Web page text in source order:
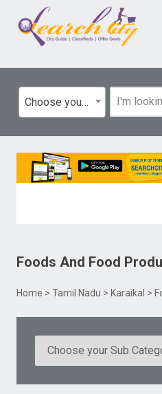
Choose your category
Foods And Food
Home > Tamil Nadu > Karaikal >